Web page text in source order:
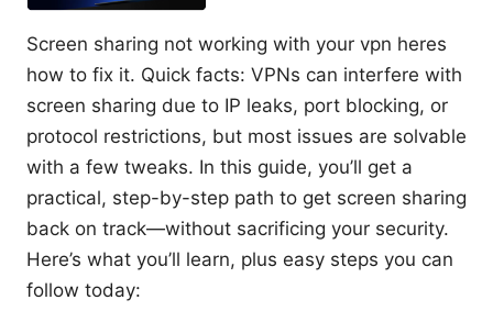
Screen sharing not working with your vpn heres
how to fix it. Quick facts: VPNs can interfere with
screen sharing due to IP leaks, port blocking, or
protocol restrictions, but most issues are solvable
with a few tweaks. In this guide, you’ll get a
practical, step-by-step path to get screen sharing
back on track—without sacrificing your security.
Here’s what you’ll learn, plus easy steps you can
follow today: